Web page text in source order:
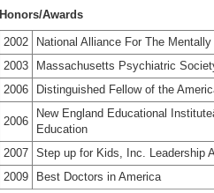
Honors/Awards
2002
National Alliance For The
2003
Massachusetts Psychiatric
2006
Distinguished Fellow of the
2006
New England Educational
Education
2007 Step up for Kids, Inc. Leadership
2009
Best Doctors in America